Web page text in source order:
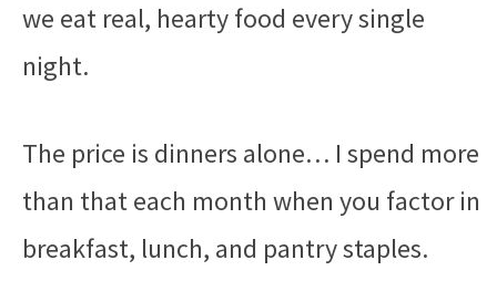
we eat real, hearty food every single
night.
The price is dinners alone… I spend more
than that each month when you factor in
breakfast, lunch, and pantry staples.